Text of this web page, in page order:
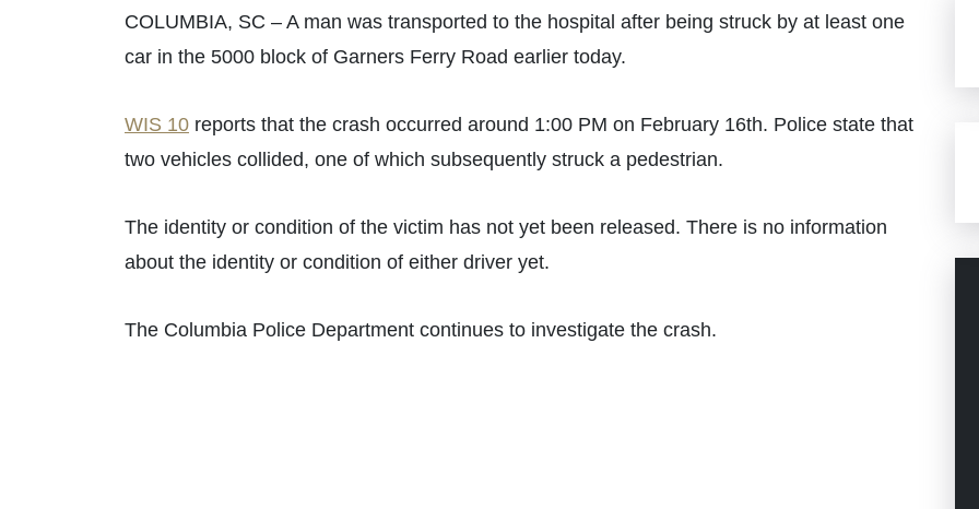
COLUMBIA, SC – A man was transported to the hospital after being struck by at least one
car in the 5000 block of Garners Ferry Road earlier today.
WIS 10 reports that the crash occurred around 1:00 PM on February 16th. Police state that
two vehicles collided, one of which subsequently struck a pedestrian.
The identity or condition of the victim has not yet been released. There is no information
about the identity or condition of either driver yet.
The Columbia Police Department continues to investigate the crash.